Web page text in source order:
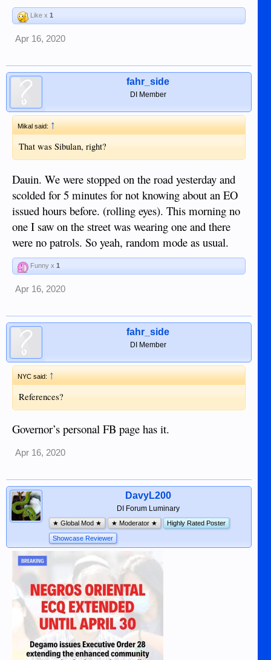
Like x 1
Apr 16, 2020
fahr_side
DI Member
Mikal said:↑
That was Sibulan, right?
Dauin. We were stopped on the road yesterday and
scolded for 5 minutes for not knowing about an EO
issued hours before. (rolling eyes). This morning no
one I saw on the street was wearing one and there
were no patrols. So yeah, random mode as usual.
Funny x 1
Apr 16, 2020
fahr_side
DI Member
NYC said:↑
References?
Governor’s personal FB page has it.
Apr 16, 2020
DavyL200
DI Forum Luminary
★ Global Mod ★ ★ Moderator ★ Highly Rated Poster
Showcase Reviewer